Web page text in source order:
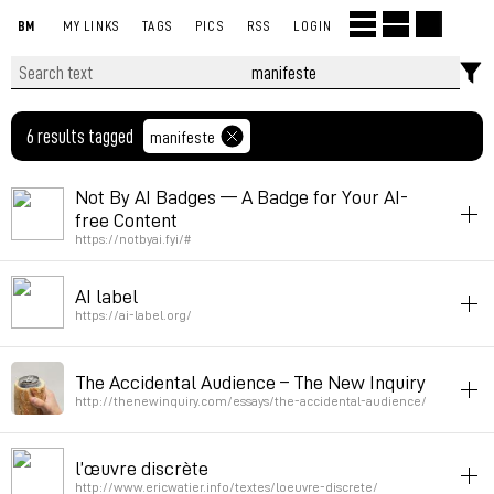
BM MY LINKS TAGS PICS RSS LOGIN
6 results tagged manifeste
Not By AI Badges — A Badge for Your AI-
free Content
https://notbyai.fyi/#
ai manifeste
AI label
https://ai-label.org/
ai manifeste
Permalink March 16, 2023 at 14:26:38 GMT+1
The Accidental Audience – The New Inquiry
http://thenewinquiry.com/essays/the-accidental-audience/
netart texte
March 31, 2013 at 21:38:14 GMT+2
l’œuvre discrète
http://www.ericwatier.info/textes/loeuvre-discrete/